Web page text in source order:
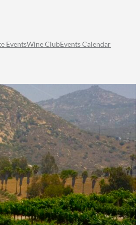
EventsWine ClubEvents Calendar